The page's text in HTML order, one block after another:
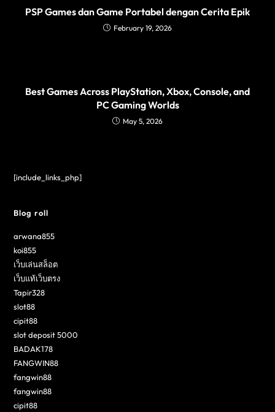
PSP Games dan Game Portabel dengan Cerita Epik
February 19, 2026
Best Games Across PlayStation, Xbox, Console, and
PC Gaming Worlds
May 5, 2026
[include_links_php]
Blog roll
arwana855
koi855
เว็บเล่นสล็อต
เว็บแท้เว็บตรง
Tapir328
slot88
cipit88
slot deposit 5000
BADAK178
FANGWIN88
fangwin88
fangwin88
cipit88